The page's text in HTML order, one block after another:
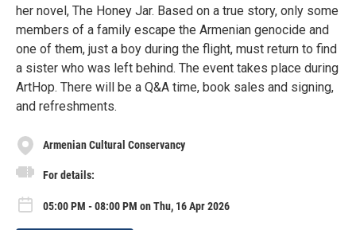
her novel, The Honey Jar. Based on a true story, only some
members of a family escape the Armenian genocide and
one of them, just a boy during the flight, must return to find
a sister who was left behind. The event takes place during
ArtHop. There will be a Q&A time, book sales and signing,
and refreshments.
Armenian Cultural Conservancy
For details:
05:00 PM - 08:00 PM on Thu, 16 Apr 2026